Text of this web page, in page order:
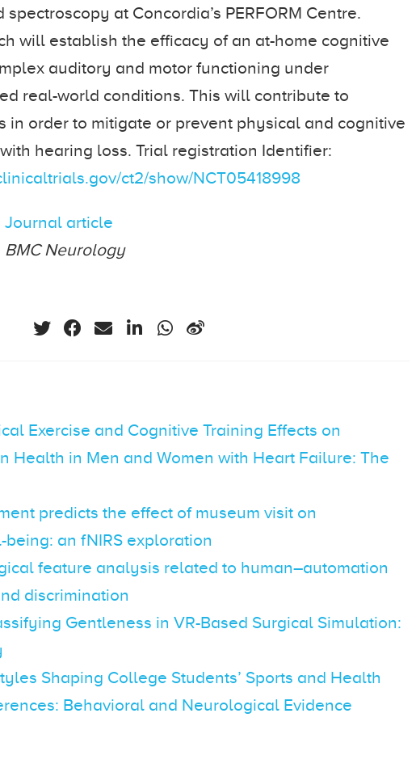
at Concordia’s PERFORM Centre.
will establish the efficacy of an at-home cognitive
auditory and motor functioning under
real-world conditions. This will contribute to
in order to mitigate or prevent physical and cognitive
hearing loss. Trial registration Identifier:
ct2/show/NCT05418998
Journal article
BMC Neurology
Exercise and Cognitive Training Effects on
Health in Men and Women with Heart Failure: The
predicts the effect of museum visit on
an fNIRS exploration
feature analysis related to human–automation
discrimination
Gentleness in VR-Based Surgical Simulation:
Shaping College Students’ Sports and Health
Behavioral and Neurological Evidence